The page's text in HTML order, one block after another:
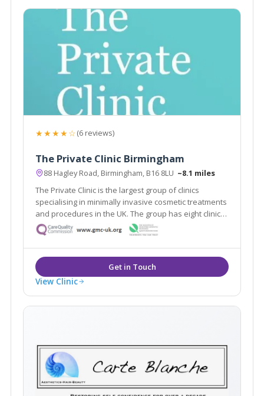
★★★★☆(6 reviews)
The Private Clinic Birmingham
88 Hagley Road, Birmingham, B16 8LU ~8.1 miles
The Private Clinic is the largest group of clinics
specialising in minimally invasive cosmetic treatments
and procedures in the UK. The group has eight clinics
in London, Glasgow, Birmingham, Manchester, Leeds,
Bristol and Birmingham as well as 13 additional
consultation rooms.
View Clinic